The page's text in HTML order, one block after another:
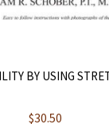
BY USING
$30.50